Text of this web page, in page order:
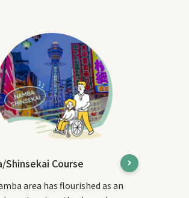
Shinsekai Course
area has flourished as an